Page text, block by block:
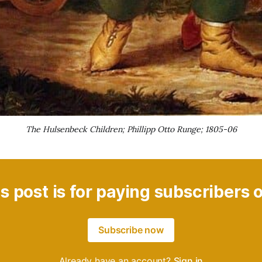
The Hulsenbeck Children; Phillipp Otto Runge; 1805-06
post is for paying subscribers
Subscribe now